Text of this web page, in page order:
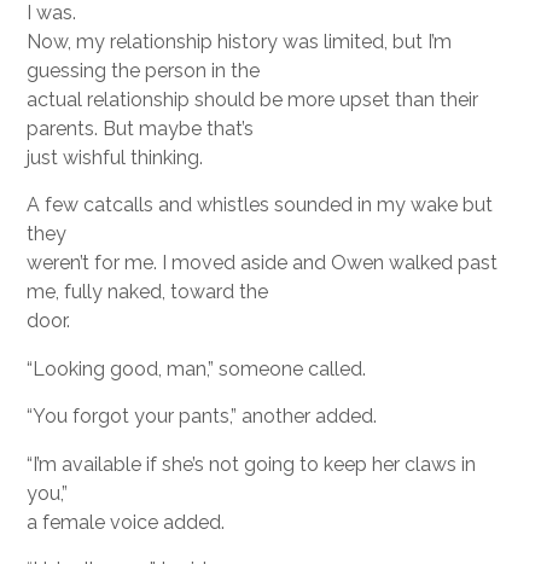
I was.
Now, my relationship history was limited, but I’m
guessing the person in the
actual relationship should be more upset than their
parents. But maybe that’s
just wishful thinking.
A few catcalls and whistles sounded in my wake but
they
weren’t for me. I moved aside and Owen walked past
me, fully naked, toward the
door.
“Looking good, man,” someone called.
“You forgot your pants,” another added.
“I’m available if she’s not going to keep her claws in
you,”
a female voice added.